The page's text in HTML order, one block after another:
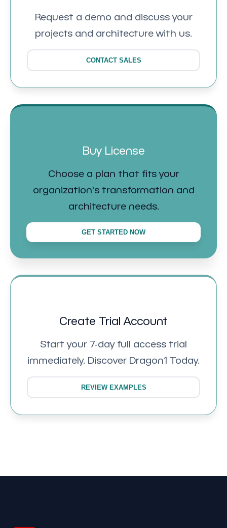
Request a demo and discuss your
projects and architecture with us.
CONTACT SALES
Buy License
Choose a plan that fits your
organization's transformation and
architecture needs.
GET STARTED NOW
Create Trial Account
Start your 7-day full access trial
immediately. Discover Dragon1 Today.
REVIEW EXAMPLES